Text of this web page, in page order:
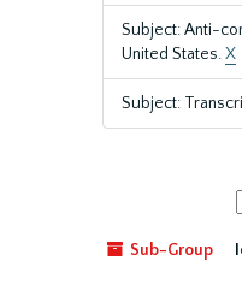
Subject: Anti-
United States.X
Subject:
Sub-Group